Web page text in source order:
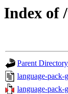
Index of
Parent Directory
language-pack-
language-pack-